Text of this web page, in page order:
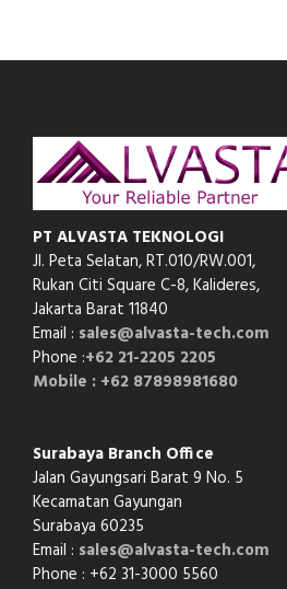
PT ALVASTA TEKNOLOGI
Jl. Peta Selatan, RT.010/RW.001,
Rukan Citi Square C-8,Kalideres,
Jakarta Barat 11840
Email : sales@alvasta-tech.com
Phone :+62 21-2205 2205
Mobile : +62 87898981680
Surabaya Branch Office
Jalan Gayungsari Barat 9 No. 5
Kecamatan Gayungan
Surabaya 60235
Email : sales@alvasta-tech.com
Phone : +62 31-3000 5560